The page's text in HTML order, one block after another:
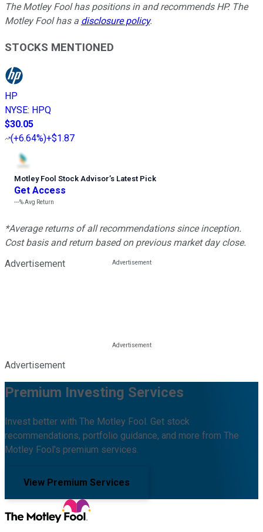
The Motley Fool has positions in and recommends HP. The
Motley Fool has a disclosure policy.
STOCKS MENTIONED
HP
NYSE: HPQ
$30.05
(+6.64%)+$1.87
Motley Fool Stock Advisor’s Latest Pick
Get Access
---%Avg Return
*Average returns of all recommendations since inception.
Cost basis and return based on previous market day close.
Advertisement
Advertisement
Premium Investing Services
Invest better with The Motley Fool. Get stock
recommendations, portfolio guidance, and more from The
Motley Fool's premium services.
View Premium Services